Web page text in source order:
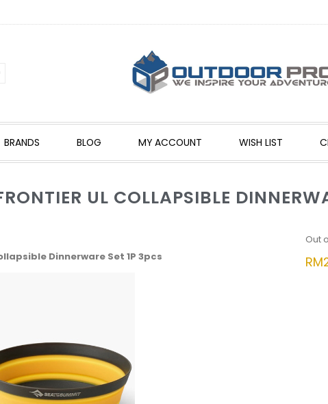
BRANDS BLOG MY ACCOUNT WISH LIST
UL COLLAPSIBLE
Dinnerware Set 1P 3pcs
Out
RM